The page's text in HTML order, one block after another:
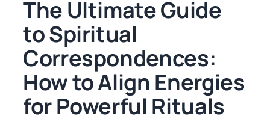
The Ultimate Guide
to Spiritual
Correspondences:
How to Align Energies
for Powerful Rituals